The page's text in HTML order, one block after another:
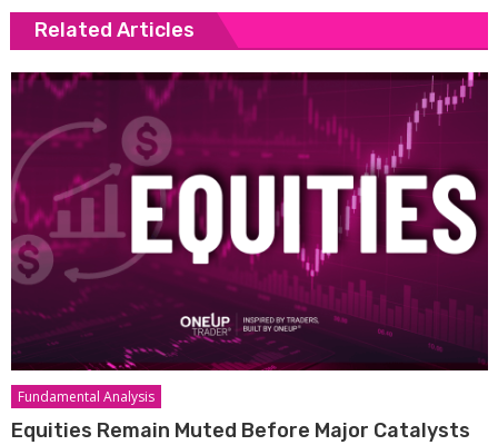
Related Articles
Fundamental Analysis
Equities Remain Muted Before Major Catalysts